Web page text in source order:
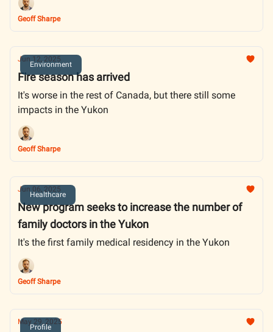
Geoff Sharpe
Environment
Jun 12, 2025
Fire season has arrived
It's worse in the rest of Canada, but there still some
impacts in the Yukon
Geoff Sharpe
Healthcare
Jun 06, 2025
New program seeks to increase the number of
family doctors in the Yukon
It's the first family medical residency in the Yukon
Geoff Sharpe
Profile
May 29, 2025